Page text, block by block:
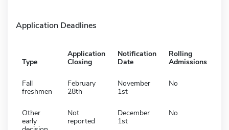
Application Deadlines
Type
Application
Closing
Notification
Date
Rolling
Admissions
Fall
freshmen
February
28th
November
1st
No
Other
early
Not
reported
December
1st
No